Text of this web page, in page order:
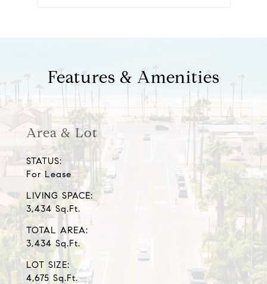
Features & Amenities
Area & Lot
STATUS:
For Lease
LIVING SPACE:
3,434 Sq.Ft.
TOTAL AREA:
3,434 Sq.Ft.
LOT SIZE:
4,675 Sq.Ft.